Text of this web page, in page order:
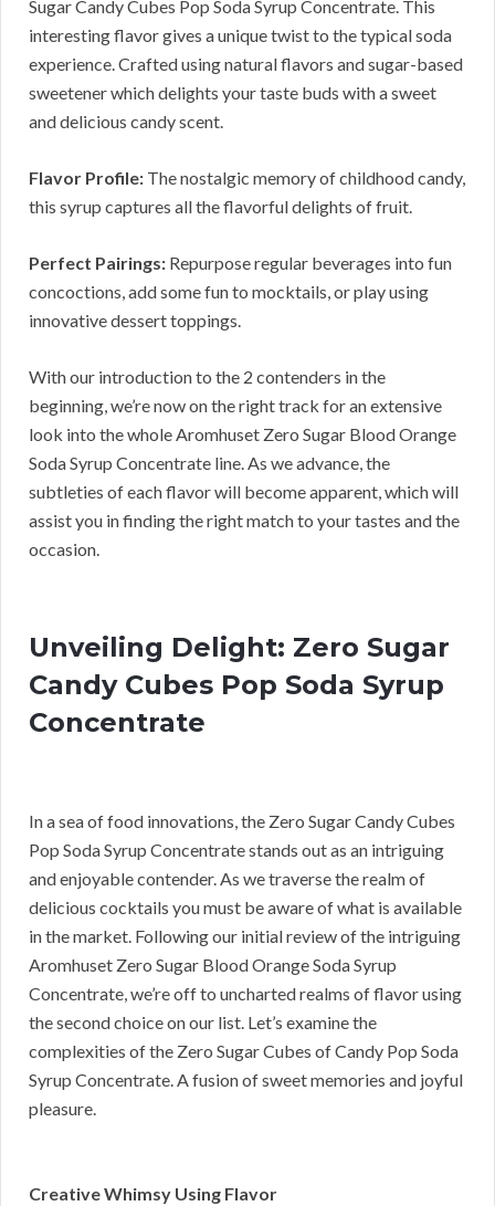
Sugar Candy Cubes Pop Soda Syrup Concentrate. This
interesting flavor gives a unique twist to the typical soda
experience. Crafted using natural flavors and sugar-based
sweetener which delights your taste buds with a sweet
and delicious candy scent.
Flavor Profile: The nostalgic memory of childhood candy,
this syrup captures all the flavorful delights of fruit.
Perfect Pairings: Repurpose regular beverages into fun
concoctions, add some fun to mocktails, or play using
innovative dessert toppings.
With our introduction to the 2 contenders in the
beginning, we’re now on the right track for an extensive
look into the whole Aromhuset Zero Sugar Blood Orange
Soda Syrup Concentrate line. As we advance, the
subtleties of each flavor will become apparent, which will
assist you in finding the right match to your tastes and the
occasion.
Unveiling Delight: Zero Sugar
Candy Cubes Pop Soda Syrup
Concentrate
In a sea of food innovations, the Zero Sugar Candy Cubes
Pop Soda Syrup Concentrate stands out as an intriguing
and enjoyable contender. As we traverse the realm of
delicious cocktails you must be aware of what is available
in the market. Following our initial review of the intriguing
Aromhuset Zero Sugar Blood Orange Soda Syrup
Concentrate, we’re off to uncharted realms of flavor using
the second choice on our list. Let’s examine the
complexities of the Zero Sugar Cubes of Candy Pop Soda
Syrup Concentrate. A fusion of sweet memories and joyful
pleasure.
Creative Whimsy Using Flavor